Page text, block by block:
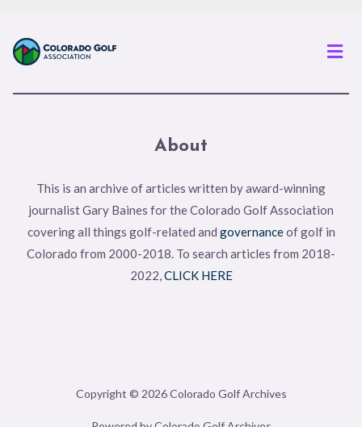
About
This is an archive of articles written by award-winning
journalist Gary Baines for the Colorado Golf Association
covering all things golf-related and governanceof golf in
Colorado from 2000-2018. To search articles from 2018-
2022,CLICK HERE
Copyright © 2026 Colorado Golf Archives